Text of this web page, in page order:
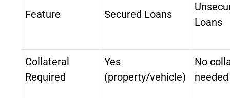
Feature Secured Loans
Loans
Collateral
Required
Yes
(property/vehicle)
No
needed